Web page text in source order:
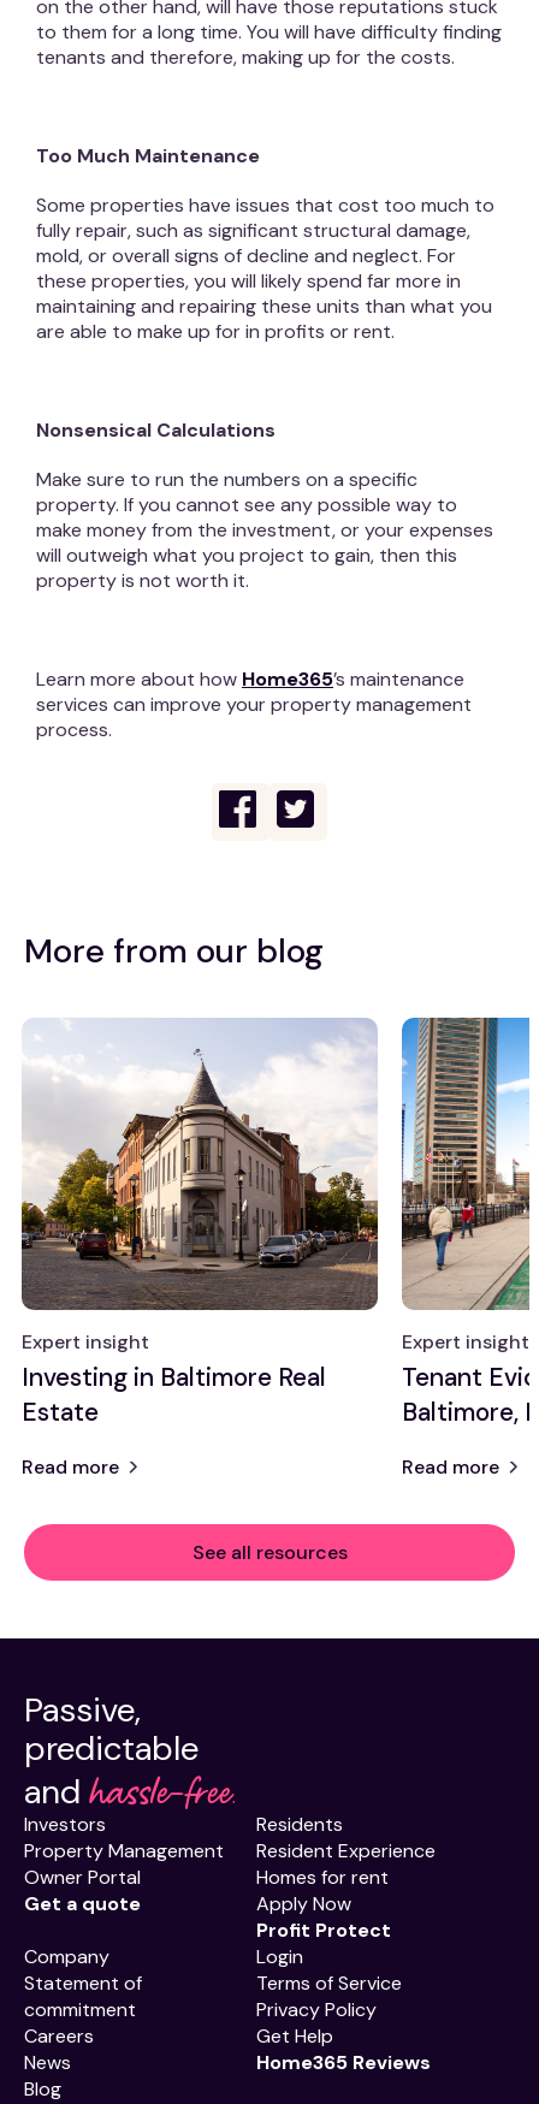
on the other hand, will have those reputations stuck
to them for a long time. You will have difficulty finding
tenants and therefore, making up for the costs.
Too Much Maintenance
Some properties have issues that cost too much to
fully repair, such as significant structural damage,
mold, or overall signs of decline and neglect. For
these properties, you will likely spend far more in
maintaining and repairing these units than what you
are able to make up for in profits or rent.
Nonsensical Calculations
Make sure to run the numbers on a specific
property. If you cannot see any possible way to
make money from the investment, or your expenses
will outweigh what you project to gain, then this
property is not worth it.
Learn more about how Home365’s maintenance
services can improve your property management
process.
More from our blog
Expert insight
Investing in Baltimore Real
Estate
Read more
Expert insight
Tenant
Baltimore,
Read more
See all resources
Passive,
predictable
and hassle-free.
Investors
Property Management
Owner Portal
Get a quote
Residents
Resident Experience
Homes for rent
Apply Now
Profit Protect
Company
Statement of
commitment
Careers
News
Blog
Login
Terms of Service
Privacy Policy
Get Help
Home365 Reviews